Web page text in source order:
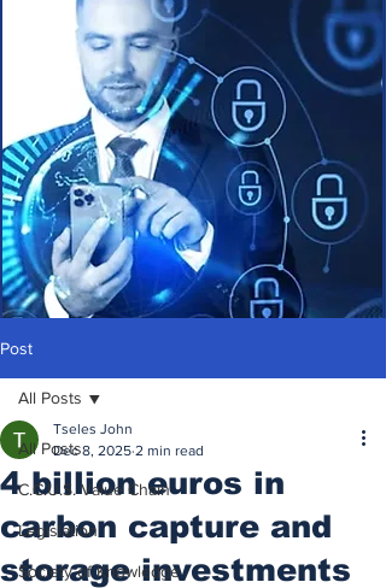
Post
All Posts
C.C.U.S. Value Chain
Legislation
Society of Knowledge
All Posts
4 billion euros in
carbon capture and
storage investments
Tseles John
Dec 8, 2025 2 min read